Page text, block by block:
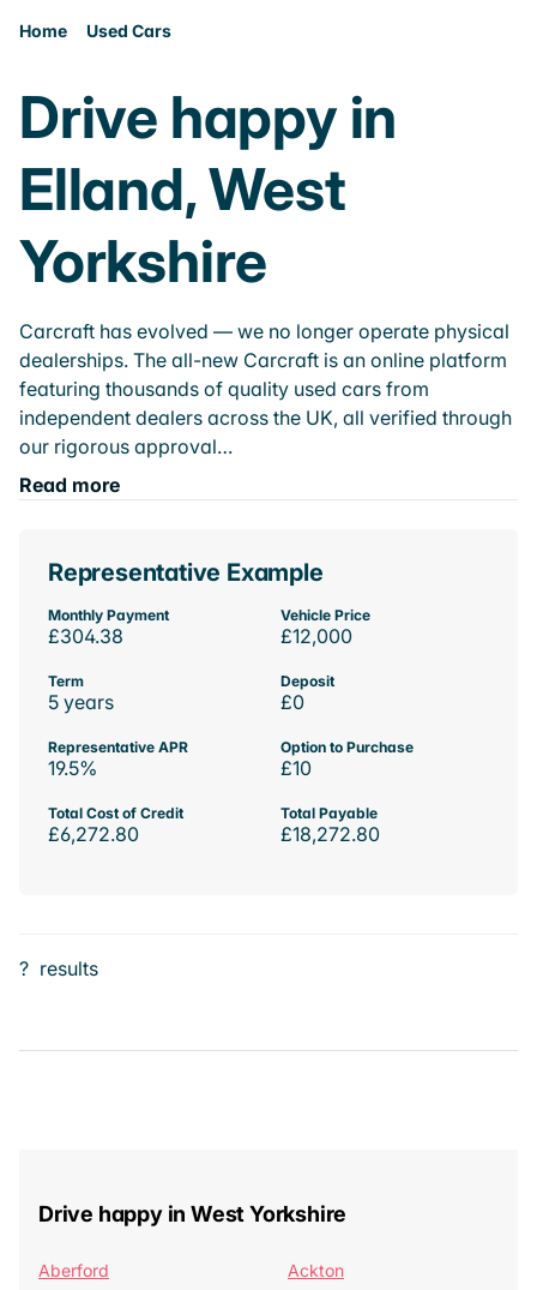
Home Used Cars
Drive happy in
Elland, West
Yorkshire
Carcraft has evolved — we no longer operate physical
dealerships. The all-new Carcraft is an online platform
featuring thousands of quality used cars from
independent dealers across the UK, all verified through
our rigorous approval…
Read more
Representative Example
Monthly Payment
£304.38
Vehicle Price
£12,000
Term
5 years
Deposit
£0
Representative APR
19.5%
Option to Purchase
£10
Total Cost of Credit
£6,272.80
Total Payable
£18,272.80
? results
Drive happy in West Yorkshire
Aberford
Ackton